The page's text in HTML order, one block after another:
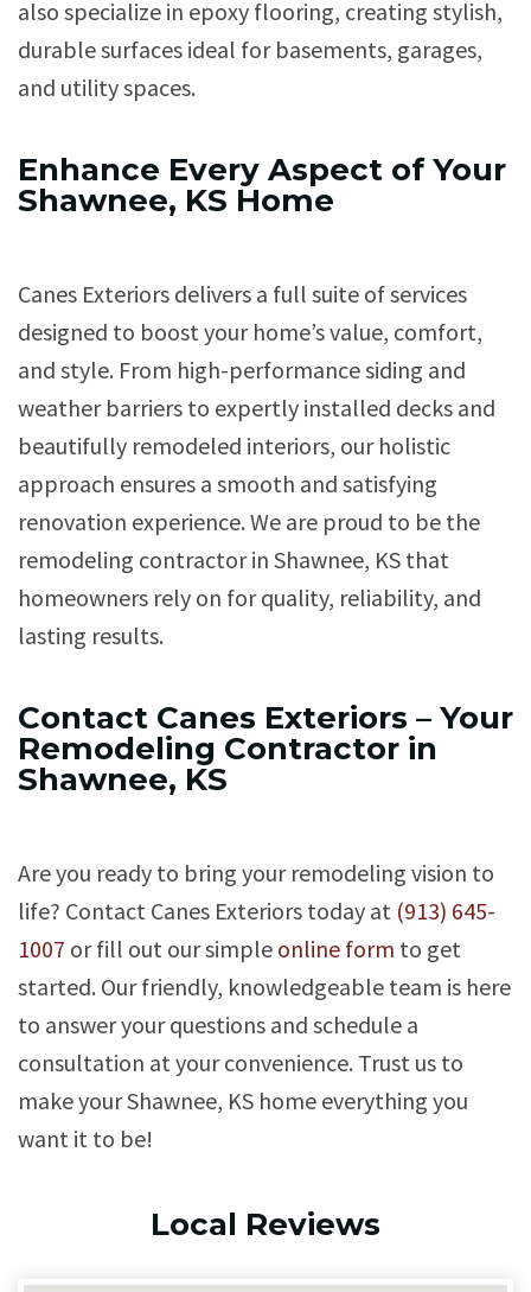
also specialize in epoxy flooring, creating stylish,
durable surfaces ideal for basements, garages,
and utility spaces.
Enhance Every Aspect of Your
Shawnee, KS Home
Canes Exteriors delivers a full suite of services
designed to boost your home’s value, comfort,
and style. From high-performance siding and
weather barriers to expertly installed decks and
beautifully remodeled interiors, our holistic
approach ensures a smooth and satisfying
renovation experience. We are proud to be the
remodeling contractor in Shawnee, KS that
homeowners rely on for quality, reliability, and
lasting results.
Contact Canes Exteriors – Your
Remodeling Contractor in
Shawnee, KS
Are you ready to bring your remodeling vision to
life? Contact Canes Exteriors today at (913) 645-
1007 or fill out our simple online form to get
started. Our friendly, knowledgeable team is here
to answer your questions and schedule a
consultation at your convenience. Trust us to
make your Shawnee, KS home everything you
want it to be!
Local Reviews